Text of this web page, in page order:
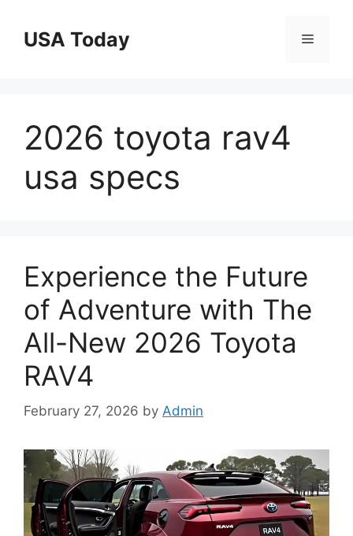
contentUSA Today Menu
2026 toyota rav4
usa specs
Experience the Future
of Adventure with The
All-New 2026 Toyota
RAV4
February 27, 2026 by Admin